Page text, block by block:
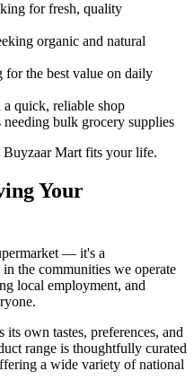
for fresh, quality
organic and natural
for the best value on daily
quick, reliable shop
needing bulk grocery supplies
Mart fits your life.
Your
— it's a
the communities we operate
local employment, and
own tastes, preferences, and
range is thoughtfully curated
a wide variety of national